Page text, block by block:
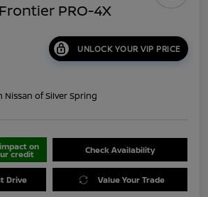
PRO-4X
UNLOCK YOUR VIP PRICE
Nissan of Silver Spring
on
credit Check Availability
Drive Value Your Trade